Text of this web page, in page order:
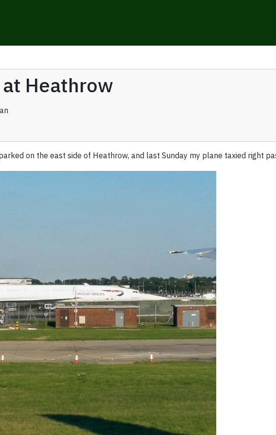
Heathrow
on the east side of Heathrow, and last Sunday my plane taxied right